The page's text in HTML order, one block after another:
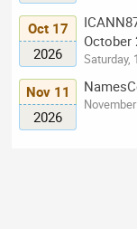
Oct 17
2026
October
Saturday,
Nov 11
2026